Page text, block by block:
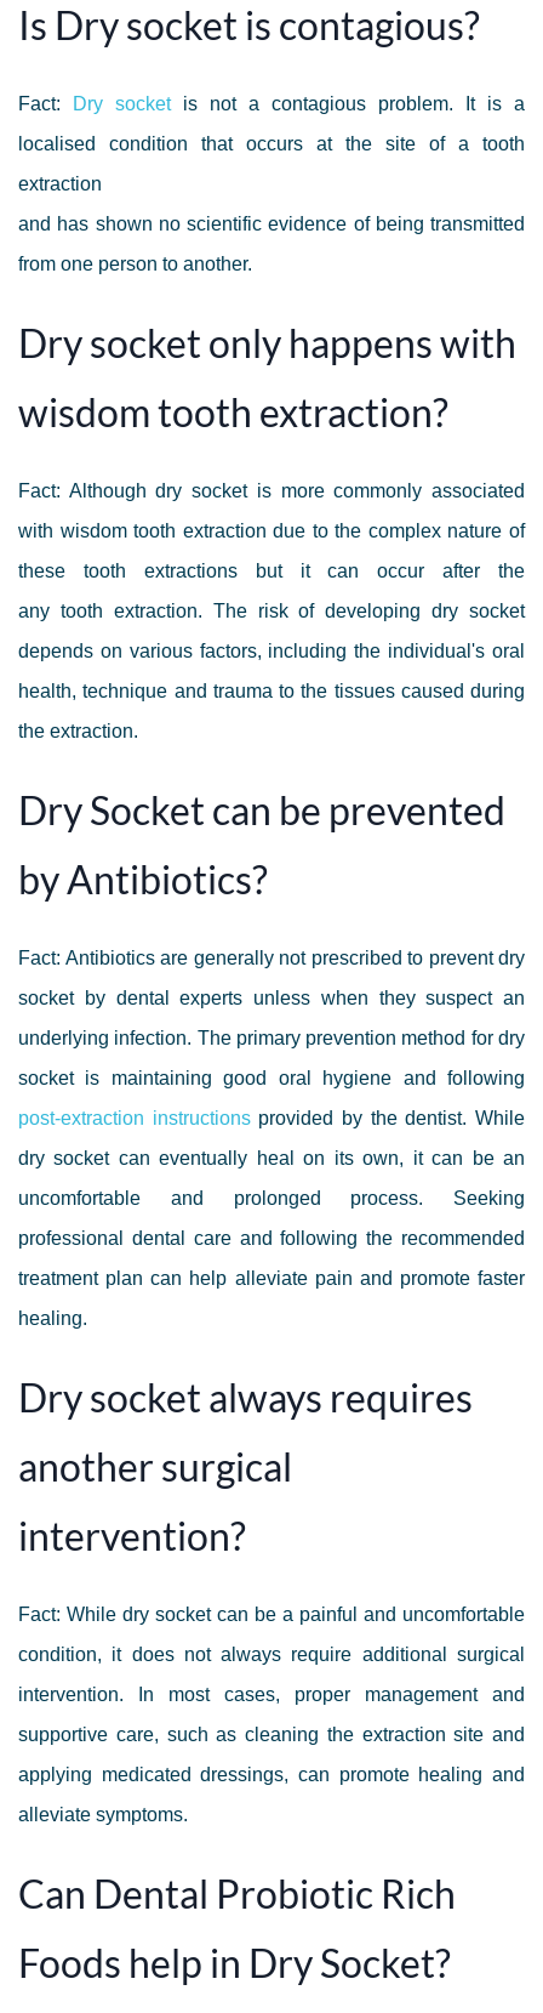
Is Dry socket is contagious?
Fact: Dry socketis not a contagious problem. It is a
localised condition that occurs at the site of a tooth
extraction
and has shown no scientific evidence of being transmitted
from one person to another.
Dry socket only happens with
wisdom tooth extraction?
Fact: Although dry socket is more commonly associated
with wisdom tooth extraction due to the complex nature of
these tooth extractions but it can occur after the
any tooth extraction. The risk of developing dry socket
depends on various factors, including the individual's oral
health, technique and trauma to the tissues caused during
the extraction.
Dry Socket can be prevented
by Antibiotics?
Fact: Antibiotics are generally not prescribed to prevent dry
socket by dental experts unless when they suspect an
underlying infection. The primary prevention method for dry
socket is maintaining good oral hygiene and following
post-extraction instructionsprovided by the dentist. While
dry socket can eventually heal on its own, it can be an
uncomfortable and prolonged process. Seeking
professional dental care and following the recommended
treatment plan can help alleviate pain and promote faster
healing.
Dry socket always requires
another surgical
intervention?
Fact: While dry socket can be a painful and uncomfortable
condition, it does not always require additional surgical
intervention. In most cases, proper management and
supportive care, such as cleaning the extraction site and
applying medicated dressings, can promote healing and
alleviate symptoms.
Can Dental Probiotic Rich
Foods help in Dry Socket?